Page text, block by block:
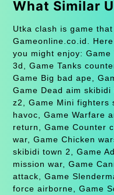
What Similar
Utka clash is game
Gameonline.co.id.
you might enjoy:
3d, Game Tanks
Game Big bad ape,
Game Dead aim
z2, Game Mini fighters
havoc, Game Warfare
return, Game Counter
war, Game Chicken
skibidi town 2, Game
mission war, Game
attack, Game
force airborne, Game